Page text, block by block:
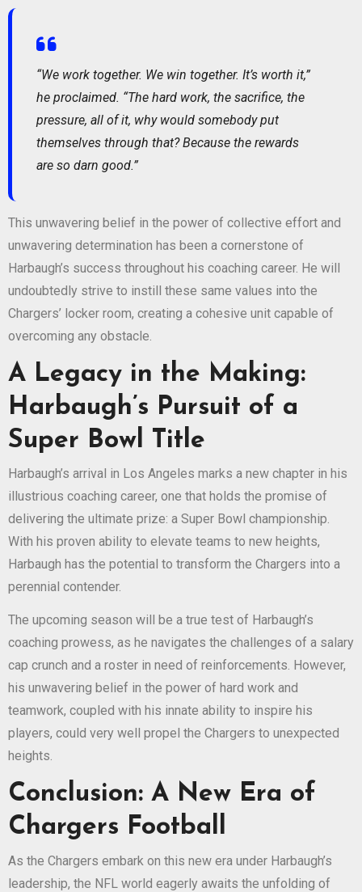
“We work together. We win together. It’s worth it,”
he proclaimed. “The hard work, the sacrifice, the
pressure, all of it, why would somebody put
themselves through that? Because the rewards
are so darn good.”
This unwavering belief in the power of collective effort and
unwavering determination has been a cornerstone of
Harbaugh’s success throughout his coaching career. He will
undoubtedly strive to instill these same values into the
Chargers’ locker room, creating a cohesive unit capable of
overcoming any obstacle.
A Legacy in the Making:
Harbaugh’s Pursuit of a
Super Bowl Title
Harbaugh’s arrival in Los Angeles marks a new chapter in his
illustrious coaching career, one that holds the promise of
delivering the ultimate prize: a Super Bowl championship.
With his proven ability to elevate teams to new heights,
Harbaugh has the potential to transform the Chargers into a
perennial contender.
The upcoming season will be a true test of Harbaugh’s
coaching prowess, as he navigates the challenges of a salary
cap crunch and a roster in need of reinforcements. However,
his unwavering belief in the power of hard work and
teamwork, coupled with his innate ability to inspire his
players, could very well propel the Chargers to unexpected
heights.
Conclusion: A New Era of
Chargers Football
As the Chargers embark on this new era under Harbaugh’s
leadership, the NFL world eagerly awaits the unfolding of